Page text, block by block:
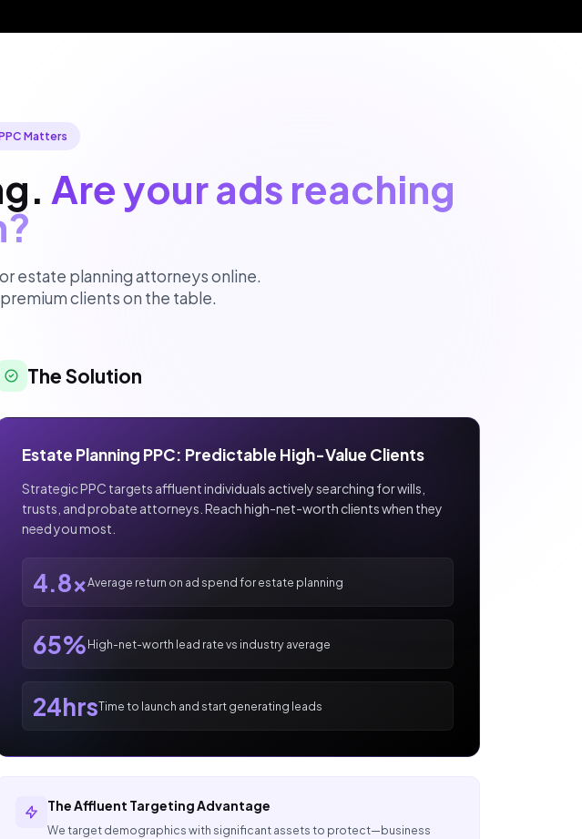
Matters
Are your ads reaching
estate planning attorneys online.
clients on the table.
The Solution
Estate Planning PPC: Predictable High-Value Clients
Strategic PPC targets affluent individuals actively searching for wills,
trusts, and probate attorneys. Reach high-net-worth clients when they
need you most.
4.8xAverage return on ad spend for estate planning
65%High-net-worth lead rate vs industry average
24hrsTime to launch and start generating leads
The Affluent Targeting Advantage
We target demographics with significant assets to protect—business